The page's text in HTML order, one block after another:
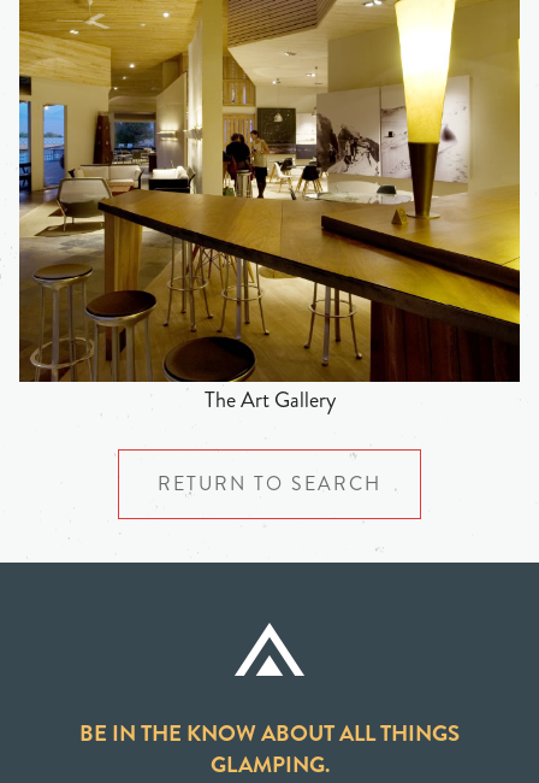
The Art Gallery
RETURN TO SEARCH
BE IN THE KNOW ABOUT ALL THINGS
GLAMPING.